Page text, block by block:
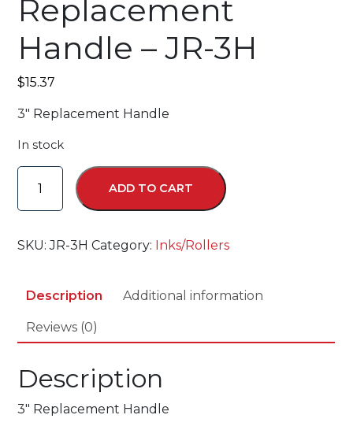
Replacement
Handle – JR-3H
$15.37
3″ Replacement Handle
In stock
Replacement
Handle
-
3H
ADD TO CART
SKU:JR-3H Category: Inks/Rollers
Description Additional information
Reviews (0)
Description
3″ Replacement Handle